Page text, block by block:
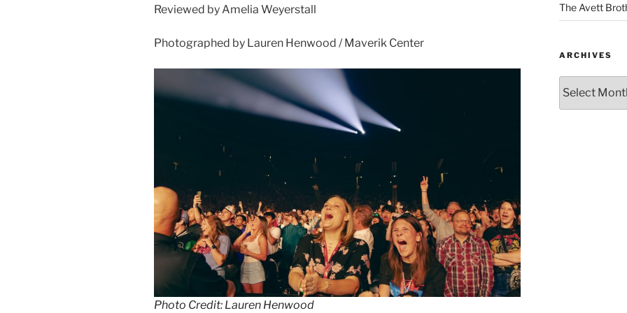
Reviewed by Amelia Weyerstall
Photographed by Lauren Henwood / Maverik Center
Photo Credit: Lauren Henwood
The Avett
ARCHIVES